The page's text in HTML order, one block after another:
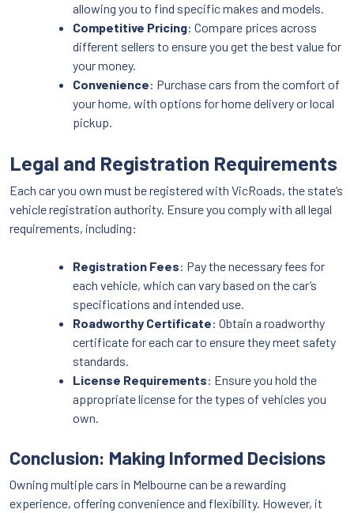
allowing you to find specific makes and models.
Competitive Pricing: Compare prices across
different sellers to ensure you get the best value for
your money.
Convenience: Purchase cars from the comfort of
your home, with options for home delivery or local
pickup.
Legal and Registration Requirements
Each car you own must be registered with VicRoads, the state’s
vehicle registration authority. Ensure you comply with all legal
requirements, including:
Registration Fees: Pay the necessary fees for
each vehicle, which can vary based on the car’s
specifications and intended use.
Roadworthy Certificate: Obtain a roadworthy
certificate for each car to ensure they meet safety
standards.
License Requirements: Ensure you hold the
appropriate license for the types of vehicles you
own.
Conclusion: Making Informed Decisions
Owning multiple cars in Melbourne can be a rewarding
experience, offering convenience and flexibility. However, it